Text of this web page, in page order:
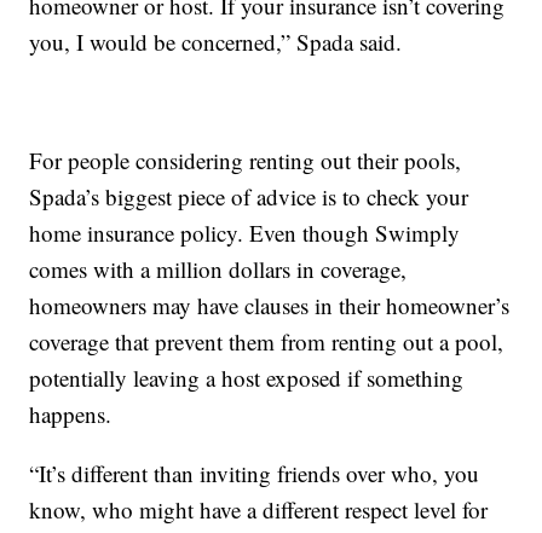
you, I would be concerned,” Spada said.
For people considering renting out their pools,
Spada’s biggest piece of advice is to check your
home insurance policy. Even though Swimply
comes with a million dollars in coverage,
homeowners may have clauses in their homeowner’s
coverage that prevent them from renting out a pool,
potentially leaving a host exposed if something
happens.
“It’s different than inviting friends over who, you
know, who might have a different respect level for